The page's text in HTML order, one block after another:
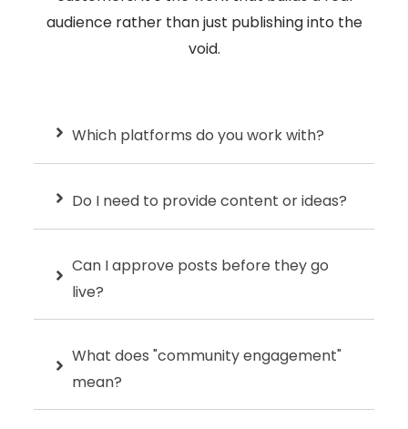
audience rather than just publishing into the
void.
Which platforms do you work with?
Do I need to provide content or ideas?
Can I approve posts before they go
live?
What does "community engagement"
mean?